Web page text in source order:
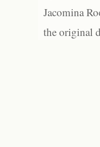
Jacomina
the original